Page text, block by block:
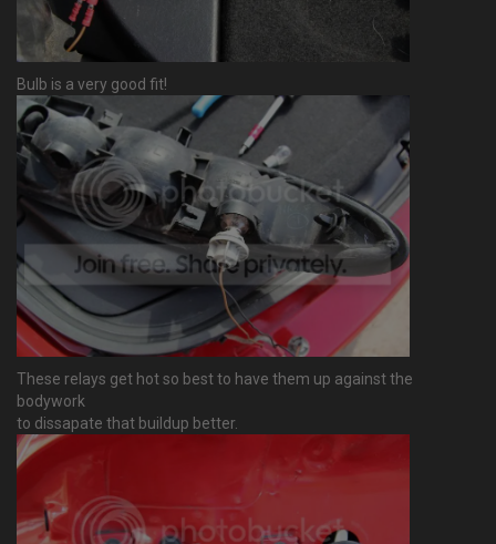
Bulb is a very good fit!
These relays get hot so best to have them up against the
bodywork
to dissapate that buildup better.